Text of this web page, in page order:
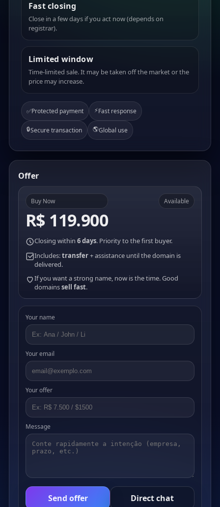
Fast closing
Close in a few days if you act now (depends on
registrar).
Limited window
Time-limited sale. It may be taken off the market or the
price may increase.
✅Protected payment ⚡Fast response
🔒Secure transaction 🌎Global use
Offer
Buy Now
R$ 119.900
Available
Closing within 6 days. Priority to the first buyer.
Includes:transfer+ assistance until the domain is
delivered.
If you want a strong name, now is the time. Good
domainssell fast.
Your name
Your email
Your offer
Message
Send offer Direct chat